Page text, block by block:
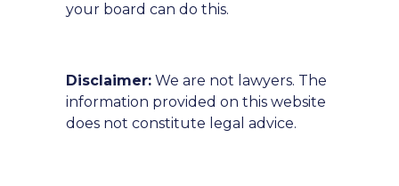
your board can do this.
Disclaimer: We are not lawyers. The
information provided on this website
does not constitute legal advice.